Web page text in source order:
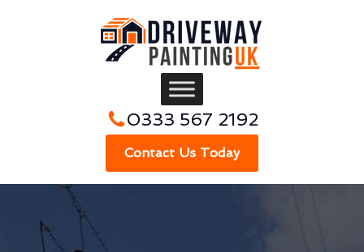
0333 567 2192
Contact Us Today